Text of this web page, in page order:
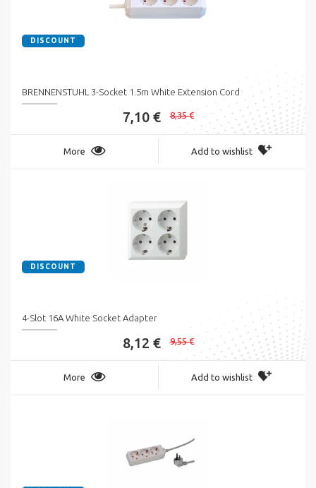
DISCOUNT
BRENNENSTUHL 3-Socket 1.5m White Extension Cord
7,10 € 8,35 €
More Add to wishlist
DISCOUNT
4-Slot 16A White Socket Adapter
8,12 € 9,55 €
More Add to wishlist